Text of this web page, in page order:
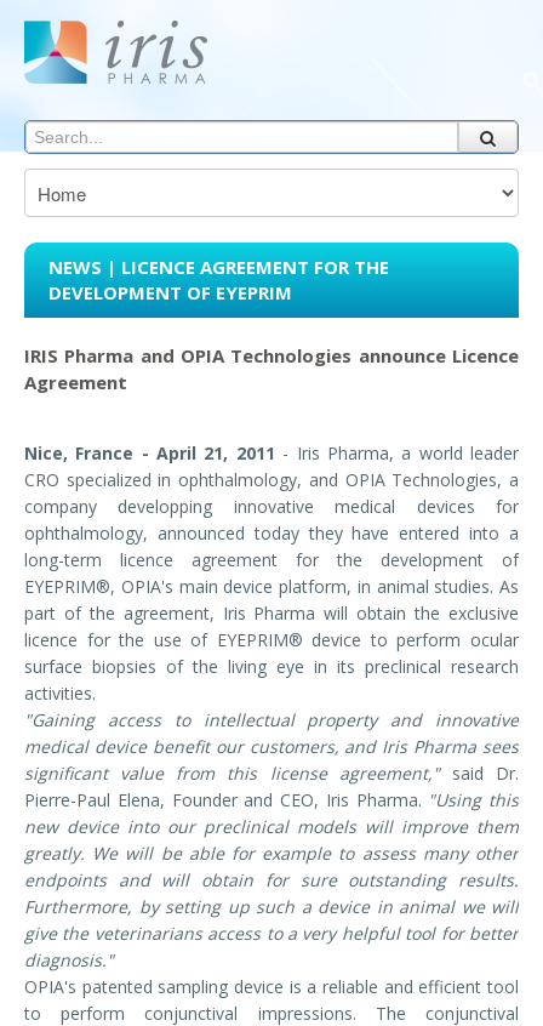
NEWS | LICENCE AGREEMENT FOR THE
DEVELOPMENT OF EYEPRIM
IRIS Pharma and OPIA Technologies announce Licence
Agreement
Nice, France - April 21, 2011 - Iris Pharma, a world leader
CRO specialized in ophthalmology, and OPIA Technologies, a
company developping innovative medical devices for
ophthalmology, announced today they have entered into a
long-term licence agreement for the development of
EYEPRIM®, OPIA's main device platform, in animal studies. As
part of the agreement, Iris Pharma will obtain the exclusive
licence for the use of EYEPRIM® device to perform ocular
surface biopsies of the living eye in its preclinical research
activities.
"Gaining access to intellectual property and innovative
medical device benefit our customers, and Iris Pharma sees
significant value from this license agreement,"said Dr.
Pierre-Paul Elena, Founder and CEO, Iris Pharma. "Using this
new device into our preclinical models will improve them
greatly. We will be able for example to assess many other
endpoints and will obtain for sure outstanding results.
Furthermore, by setting up such a device in animal we will
give the veterinarians access to a very helpful tool for better
diagnosis."
OPIA's patented sampling device is a reliable and efficient tool
to perform conjunctival impressions. The conjunctival